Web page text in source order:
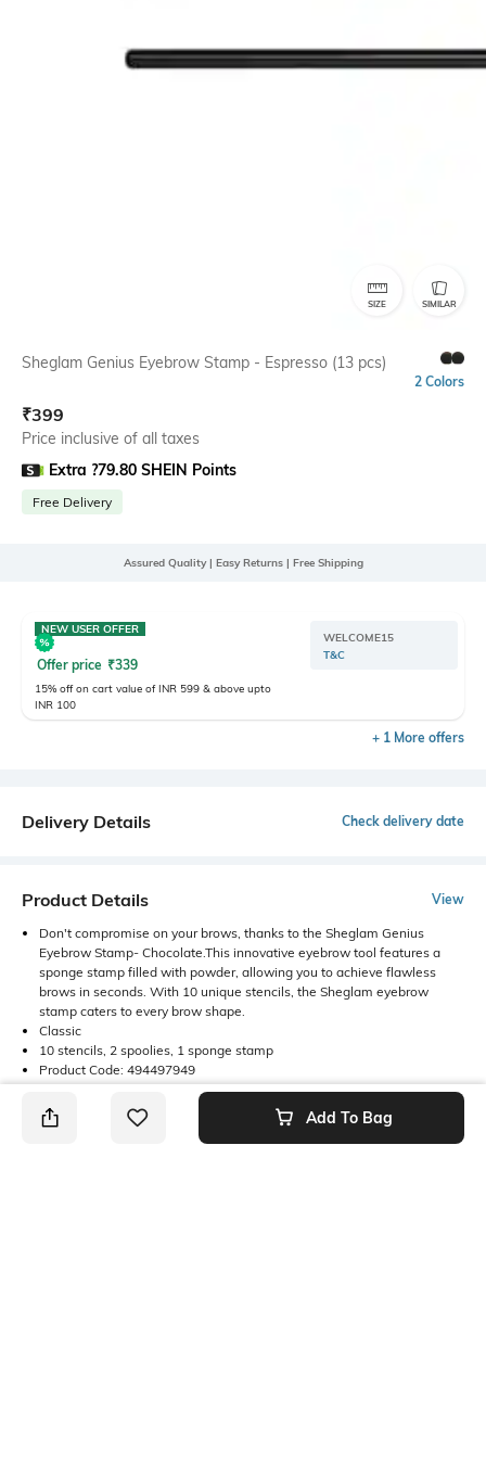
SIZE SIMILAR
Sheglam Genius Eyebrow Stamp - Espresso (13 pcs)
2 Colors
₹399
Price inclusive of all taxes
Extra ?79.80 SHEIN Points
Free Delivery
Assured Quality | Easy Returns | Free Shipping
NEW USER OFFER
Offer price ₹339
15% off on cart value of INR 599 & above upto
INR 100
WELCOME15
T&C
+ 1 More offers
Delivery Details Check delivery date
Product Details View
Don't compromise on your brows, thanks to the Sheglam Genius
Eyebrow Stamp- Chocolate.This innovative eyebrow tool features a
sponge stamp filled with powder, allowing you to achieve flawless
brows in seconds. With 10 unique stencils, the Sheglam eyebrow
stamp caters to every brow shape.
Classic
10 stencils, 2 spoolies, 1 sponge stamp
Product Code: 494497949
Add To Bag